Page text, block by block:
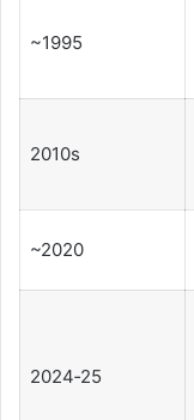
~1995
2010s
~2020
2024‑25